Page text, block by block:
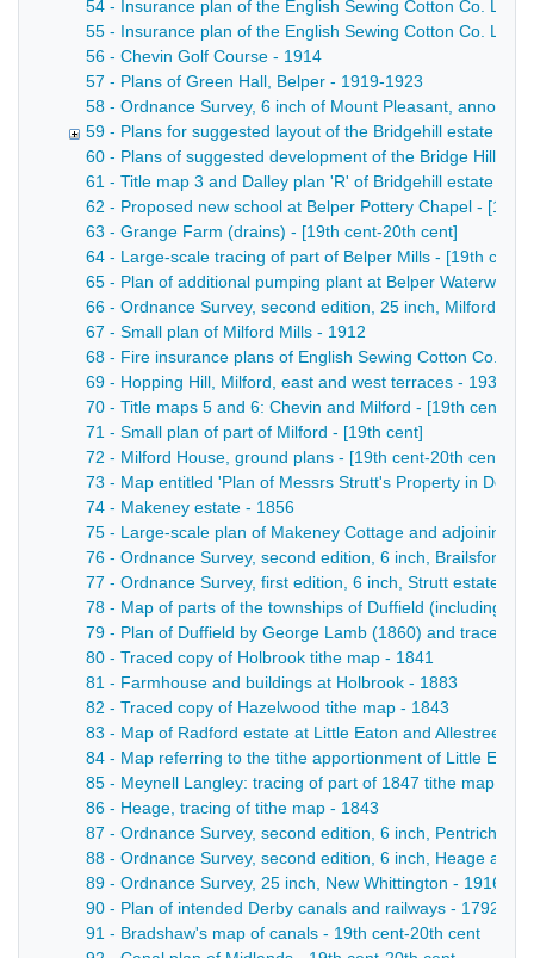
54 - Insurance plan of the English Sewing Cotton Co. Ltd
55 - Insurance plan of the English Sewing Cotton Co. Ltd
56 - Chevin Golf Course - 1914
57 - Plans of Green Hall, Belper - 1919-1923
58 - Ordnance Survey, 6 inch of Mount Pleasant,
59 - Plans for suggested layout of the Bridgehill estate -
60 - Plans of suggested development of the Bridge Hill
61 - Title map 3 and Dalley plan 'R' of Bridgehill estate -
62 - Proposed new school at Belper Pottery Chapel - [19th
63 - Grange Farm (drains) - [19th cent-20th cent]
64 - Large-scale tracing of part of Belper Mills - [19th cent-
65 - Plan of additional pumping plant at Belper
66 - Ordnance Survey, second edition, 25 inch, Milford,
67 - Small plan of Milford Mills - 1912
68 - Fire insurance plans of English Sewing Cotton Co.
69 - Hopping Hill, Milford, east and west terraces - 1936
70 - Title maps 5 and 6: Chevin and Milford - [19th cent-
71 - Small plan of part of Milford - [19th cent]
72 - Milford House, ground plans - [19th cent-20th cent]
73 - Map entitled 'Plan of Messrs Strutt's Property in
74 - Makeney estate - 1856
75 - Large-scale plan of Makeney Cottage and adjoining
76 - Ordnance Survey, second edition, 6 inch, Brailsford,
77 - Ordnance Survey, first edition, 6 inch, Strutt estate
78 - Map of parts of the townships of Duffield (including
79 - Plan of Duffield by George Lamb (1860) and traced
80 - Traced copy of Holbrook tithe map - 1841
81 - Farmhouse and buildings at Holbrook - 1883
82 - Traced copy of Hazelwood tithe map - 1843
83 - Map of Radford estate at Little Eaton and Allestree -
84 - Map referring to the tithe apportionment of Little
85 - Meynell Langley: tracing of part of 1847 tithe map -
86 - Heage, tracing of tithe map - 1843
87 - Ordnance Survey, second edition, 6 inch, Pentrich,
88 - Ordnance Survey, second edition, 6 inch, Heage and
89 - Ordnance Survey, 25 inch, New Whittington - 1916
90 - Plan of intended Derby canals and railways - 1792
91 - Bradshaw's map of canals - 19th cent-20th cent